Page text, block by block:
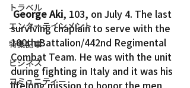
トラベル
エンターテインメント
特集記事
ビジネス
コミュニティー
George Aki, 103, on July 4. The last
surviving chaplain to serve with the
100th Battalion/442nd Regimental
Combat Team. He was with the unit
during fighting in Italy and it was his
lifelong mission to honor the men